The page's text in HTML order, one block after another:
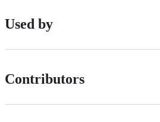
Used by
Contributors